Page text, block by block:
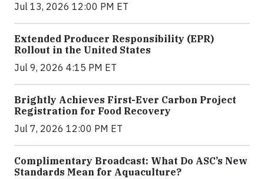
Jul 13, 2026 12:00 PM ET
Extended Producer Responsibility (EPR)
Rollout in the United States
Jul 9, 2026 4:15 PM ET
Brightly Achieves First-Ever Carbon Project
Registration for Food Recovery
Jul 7, 2026 12:00 PM ET
Complimentary Broadcast: What Do ASC’s New
Standards Mean for Aquaculture?